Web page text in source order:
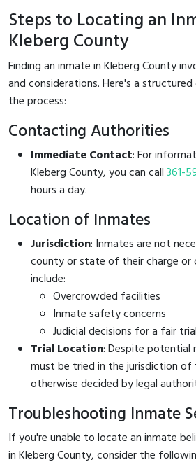
Steps to Locating an
Kleberg County
Finding an inmate in Kleberg County
and considerations. Here's a
the process:
Contacting Authorities
Immediate Contact: For
Kleberg County, you can call361-
hours a day.
Location of Inmates
Jurisdiction: Inmates are not
county or state of their charge or
include:
Overcrowded facilities
Inmate safety concerns
Judicial decisions for a fair
Trial Location: Despite potential
must be tried in the jurisdiction of
otherwise decided by legal
Troubleshooting Inmate
If you're unable to locate an inmate
in Kleberg County, consider the